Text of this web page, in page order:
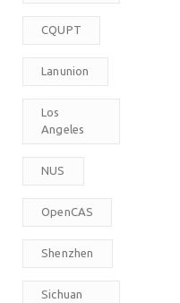
CQUPT
Lanunion
Los
Angeles
NUS
OpenCAS
Shenzhen
Sichuan